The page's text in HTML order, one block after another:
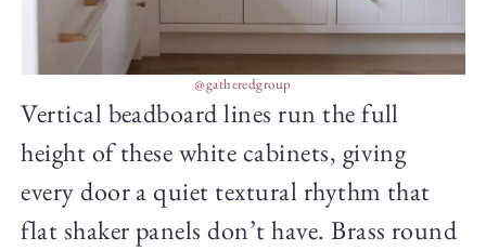
@gatheredgroup
Vertical beadboard lines run the full
height of these white cabinets, giving
every door a quiet textural rhythm that
flat shaker panels don’t have. Brass round